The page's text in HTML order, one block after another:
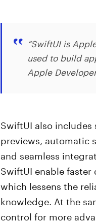
“SwiftUI is
used to build
Apple
SwiftUI also includes
previews, automatic
and seamless
SwiftUI enable
which lessens the
knowledge. At the
control for more